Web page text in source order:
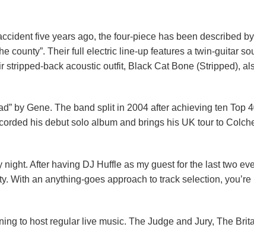
five years ago, the four-piece has been described
county”. Their full electric line-up features a twin-guitar
back acoustic outfit, Black Cat Bone (Stripped),
by Gene. The band split in 2004 after achieving ten Top
his debut solo album and brings his UK tour to
After having DJ Huffle as my guest for the last two
With an anything-goes approach to track selection, you’re
to host regular live music. The Judge and Jury, The